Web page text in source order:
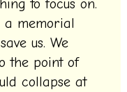
to focus on.
a memorial
us. We
the point of
collapse at